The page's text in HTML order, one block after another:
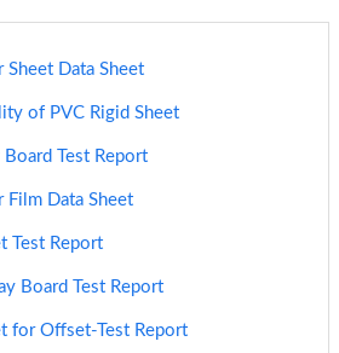
Sheet Data Sheet
of PVC Rigid Sheet
Board Test Report
Film Data Sheet
Test Report
Board Test Report
for Offset-Test Report